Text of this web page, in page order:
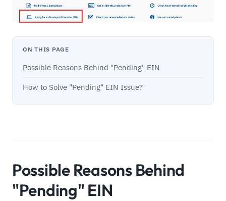
ON THIS PAGE
Possible Reasons Behind "Pending" EIN
How to Solve "Pending" EIN Issue?
Possible Reasons Behind
"Pending" EIN